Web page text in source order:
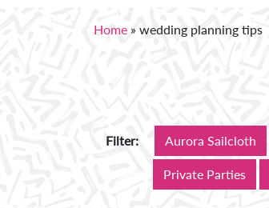
Home » wedding planning tips
Filter: Aurora Sailcloth
Private Parties